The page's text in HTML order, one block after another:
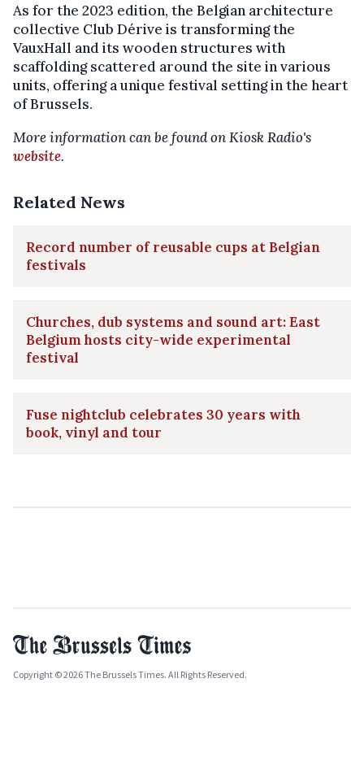
As for the 2023 edition, the Belgian architecture
collective Club Dérive is transforming the
VauxHall and its wooden structures with
scaffolding scattered around the site in various
units, offering a unique festival setting in the heart
of Brussels.
More information can be found on Kiosk Radio's
website.
Related News
Record number of reusable cups at Belgian
festivals
Churches, dub systems and sound art: East
Belgium hosts city-wide experimental
festival
Fuse nightclub celebrates 30 years with
book, vinyl and tour
Copyright © 2026 The Brussels Times. All Rights Reserved.